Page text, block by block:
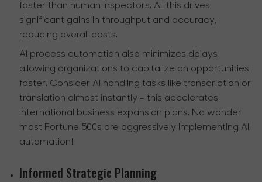
faster than human inspectors. All this drives
significant gains in throughput and accuracy,
reducing overall costs.
AI process automation also minimizes delays
allowing organizations to capitalize on opportunities
faster. Consider AI handling tasks like transcription or
translation almost instantly - this accelerates
international business expansion plans. No wonder
most Fortune 500s are aggressively implementing AI
automation!
Informed Strategic Planning